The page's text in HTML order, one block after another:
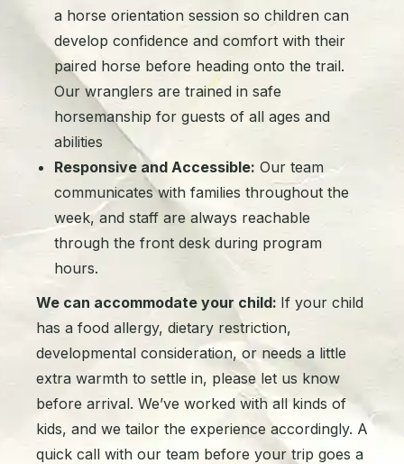
a horse orientation session so children can
develop confidence and comfort with their
paired horse before heading onto the trail.
Our wranglers are trained in safe
horsemanship for guests of all ages and
abilities
Responsive and Accessible: Our team
communicates with families throughout the
week, and staff are always reachable
through the front desk during program
hours.
We can accommodate your child: If your child
has a food allergy, dietary restriction,
developmental consideration, or needs a little
extra warmth to settle in, please let us know
before arrival. We’ve worked with all kinds of
kids, and we tailor the experience accordingly. A
quick call with our team before your trip goes a